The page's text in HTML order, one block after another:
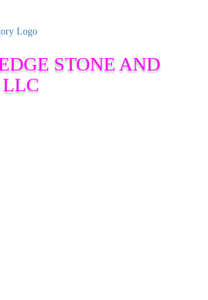
STONE AND